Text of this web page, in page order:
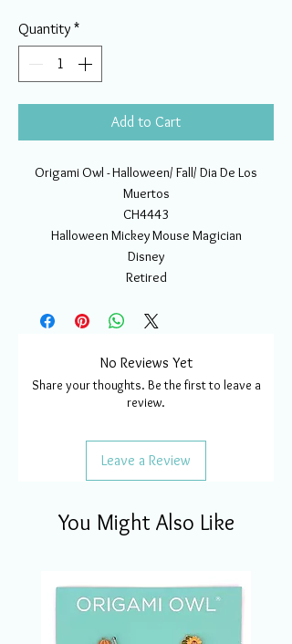
Quantity *
Add to Cart
Origami Owl - Halloween/ Fall/ Dia De Los
Muertos
CH4443
Halloween Mickey Mouse Magician
Disney
Retired
No Reviews Yet
Share your thoughts. Be the first to leave a
review.
Leave a Review
You Might Also Like